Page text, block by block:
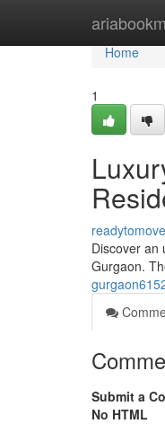
Home
Home
1
Discover an
Gurgaon.
Submit a
No HTML